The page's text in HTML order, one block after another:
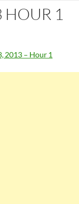
1
2013 – Hour 1